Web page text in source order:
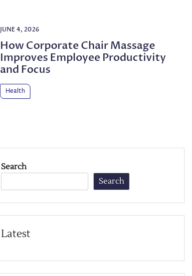
JUNE 4, 2026
How Corporate Chair Massage
Improves Employee Productivity
and Focus
Health
Search
Search
Latest